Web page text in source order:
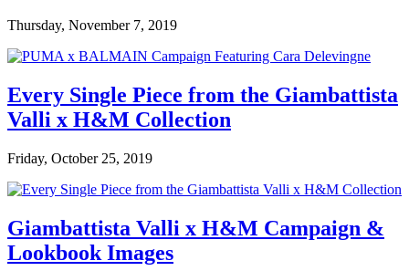
Thursday, November 7, 2019
Every Single Piece from the Giambattista
Valli x H&M Collection
Friday, October 25, 2019
Giambattista Valli x H&M Campaign &
Lookbook Images